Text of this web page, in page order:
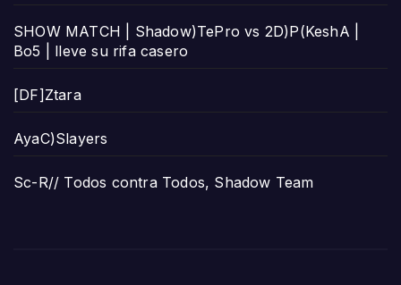
SHOW MATCH | Shadow)TePro vs 2D)P(KeshA |
Bo5 | lleve su rifa casero
[DF]Ztara
AyaC)Slayers
Sc-R// Todos contra Todos, Shadow Team